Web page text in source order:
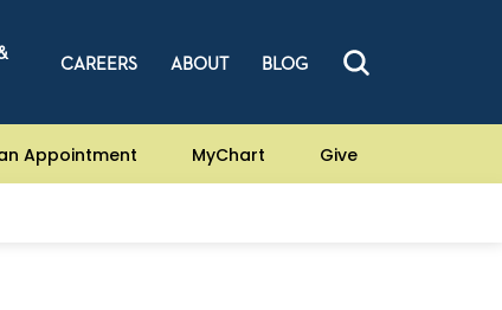
CAREERS ABOUT BLOG
Appointment MyChart Give